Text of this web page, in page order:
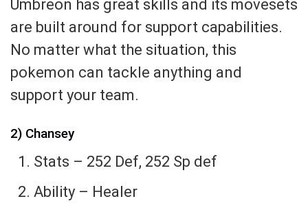
Umbreon has great skills and its movesets
are built around for support capabilities.
No matter what the situation, this
pokemon can tackle anything and
support your team.
2) Chansey
Stats – 252 Def, 252 Sp def
Ability – Healer